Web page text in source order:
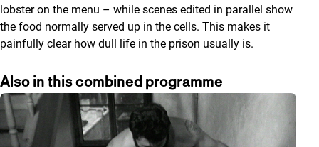
lobster on the menu – while scenes edited in parallel show
the food normally served up in the cells. This makes it
painfully clear how dull life in the prison usually is.
Also in this combined programme